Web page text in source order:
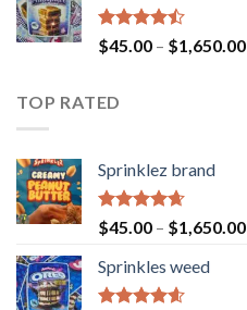
Rated
4.43
$45.00 – $1,650.00
TOP RATED
Sprinklez brand
Rated4.63
out of 5
$45.00 – $1,650.00
Sprinkles weed